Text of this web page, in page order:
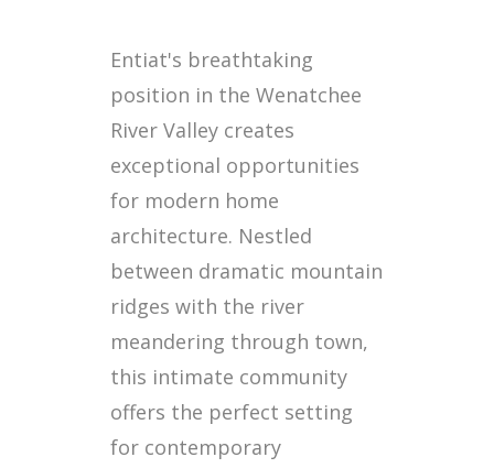
Entiat's breathtaking
position in the Wenatchee
River Valley creates
exceptional opportunities
for modern home
architecture. Nestled
between dramatic mountain
ridges with the river
meandering through town,
this intimate community
offers the perfect setting
for contemporary